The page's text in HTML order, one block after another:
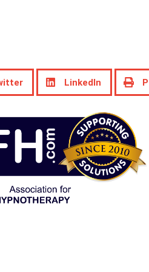
LinkedIn